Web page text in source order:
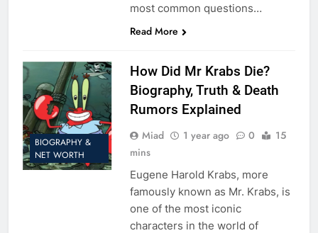
most common questions…
Read More
BIOGRAPHY &
NET WORTH
How Did Mr Krabs Die?
Biography, Truth & Death
Rumors Explained
Miad 1 year ago 0
15
mins
Eugene Harold Krabs, more
famously known as Mr. Krabs, is
one of the most iconic
characters in the world of